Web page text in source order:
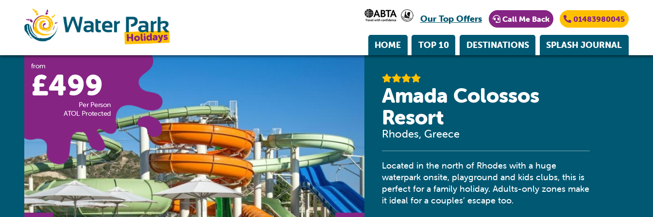
Our Top Offers Call Me Back 01483980045
HOME TOP 10 DESTINATIONS SPLASH JOURNAL
from
£499
Per Person
ATOL Protected
Amada Colossos
Resort
Rhodes, Greece
Located in the north of Rhodes with a huge
waterpark onsite, playground and kids clubs, this is
perfect for a family holiday. Adults-only zones make
it ideal for a couples’ escape too.